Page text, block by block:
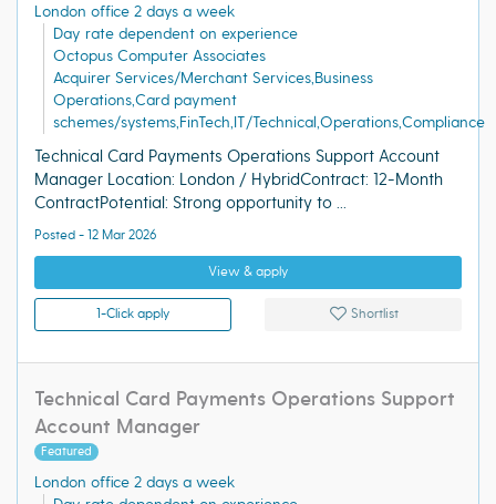
London office 2 days a week
Day rate dependent on experience
Octopus Computer Associates
Acquirer Services/Merchant Services,Business
Operations,Card payment
schemes/systems,FinTech,IT/Technical,Operations,Compliance
Technical Card Payments Operations Support Account
Manager Location: London / HybridContract: 12-Month
ContractPotential: Strong opportunity to ...
Posted - 12 Mar 2026
View & apply
1-Click apply Shortlist
Technical Card Payments Operations Support
Account Manager
Featured
London office 2 days a week